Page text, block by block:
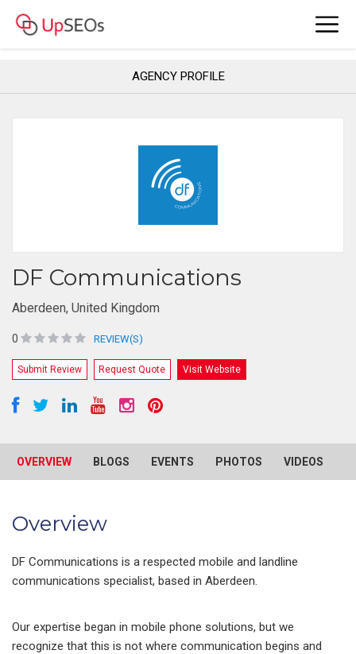
AGENCY PROFILE
DF Communications
Aberdeen, United Kingdom
0 REVIEW(S)
Submit Review Request Quote Visit Website
OVERVIEW BLOGS EVENTS PHOTOS VIDEOS
Overview
DF Communications is a respected mobile and landline
communications specialist, based in Aberdeen.
Our expertise began in mobile phone solutions, but we
recognize that this is not where communication begins and